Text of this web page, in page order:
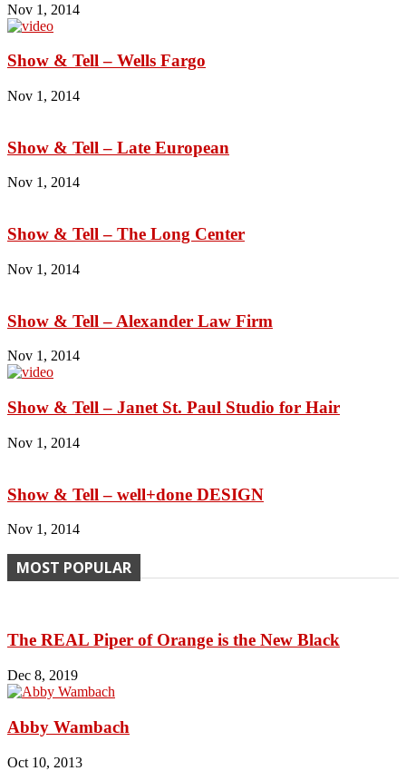
Nov 1, 2014
Show & Tell – Wells Fargo
Nov 1, 2014
Show & Tell – Late European
Nov 1, 2014
Show & Tell – The Long Center
Nov 1, 2014
Show & Tell – Alexander Law Firm
Nov 1, 2014
Show & Tell – Janet St. Paul Studio for Hair
Nov 1, 2014
Show & Tell – well+done DESIGN
Nov 1, 2014
MOST POPULAR
The REAL Piper of Orange is the New Black
Dec 8, 2019
Abby Wambach
Oct 10, 2013